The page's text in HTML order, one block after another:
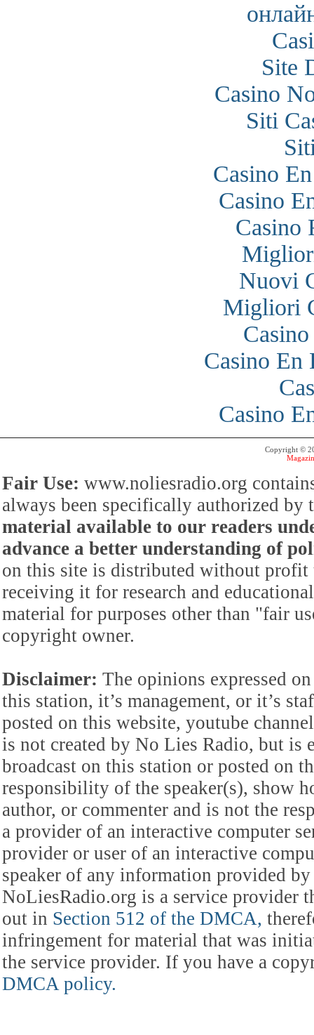
Site
Casino
Siti
Casino
Casino
Casino
Nuovi
Migliori
Casino En
Casino
Copyright ©
Fair Use: www.noliesradio.org
always been specifically authorized
material available to our readers
advance a better understanding of
on this site is distributed without profit
receiving it for research and
material for purposes other than "fair
copyright owner.
Disclaimer: The opinions expressed
this station, it’s management, or it’s
posted on this website, youtube
is not created by No Lies Radio, but is
broadcast on this station or posted on
responsibility of the speaker(s), show
author, or commenter and is not the
a provider of an interactive computer
provider or user of an interactive
speaker of any information provided
NoLiesRadio.org is a service provider
out in Section 512 of the DMCA,
infringement for material that was
the service provider. If you have a
DMCA policy.